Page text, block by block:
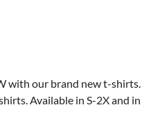
with our brand new t-shirts.
Available in S-2X and